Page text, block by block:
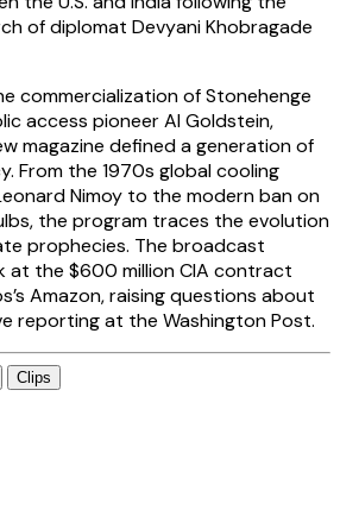
of diplomat Devyani Khobragade
commercialization of Stonehenge
access pioneer Al Goldstein,
magazine defined a generation of
From the 1970s global cooling
Nimoy to the modern ban on
the program traces the evolution
prophecies. The broadcast
at the $600 million CIA contract
Amazon, raising questions about
reporting at the Washington Post.
Clips